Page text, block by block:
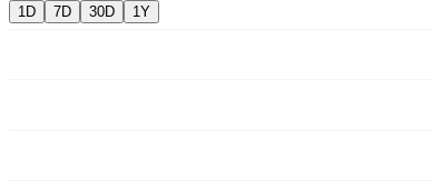
1D 7D 30D 1Y